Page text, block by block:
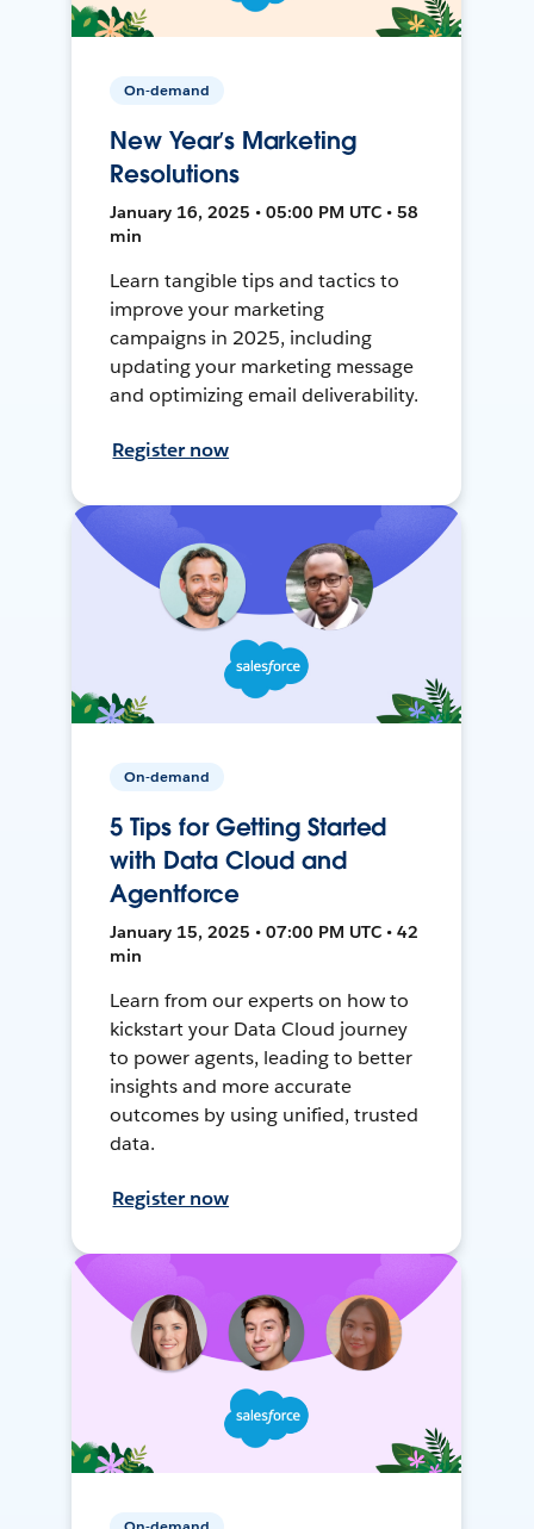
On-demand
New Year’s Marketing
Resolutions
January 16, 2025 • 05:00 PM UTC • 58
min
Learn tangible tips and tactics to
improve your marketing
campaigns in 2025, including
updating your marketing message
and optimizing email deliverability.
Register now
On-demand
5 Tips for Getting Started
with Data Cloud and
Agentforce
January 15, 2025 • 07:00 PM UTC • 42
min
Learn from our experts on how to
kickstart your Data Cloud journey
to power agents, leading to better
insights and more accurate
outcomes by using unified, trusted
data.
Register now